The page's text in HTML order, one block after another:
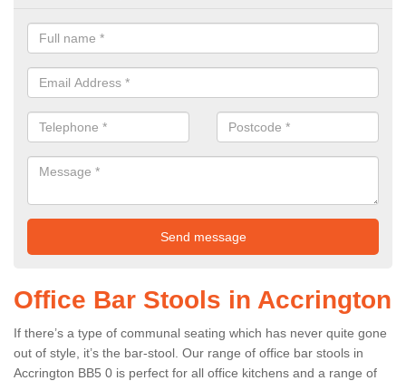
Office Bar Stools in Accrington
If there’s a type of communal seating which has never quite gone
out of style, it’s the bar-stool. Our range of office bar stools in
Accrington BB5 0 is perfect for all office kitchens and a range of